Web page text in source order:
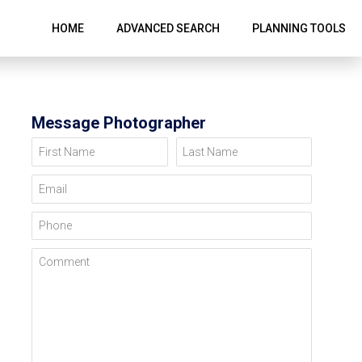
HOME ADVANCED SEARCH PLANNING TOOLS
Message Photographer
First Name Last Name
Email
Phone
Comment